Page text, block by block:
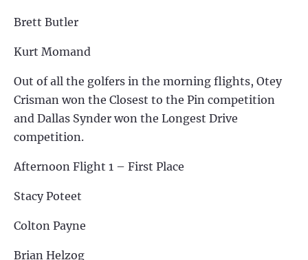
Brett Butler
Kurt Momand
Out of all the golfers in the morning flights, Otey
Crisman won the Closest to the Pin competition
and Dallas Synder won the Longest Drive
competition.
Afternoon Flight 1 – First Place
Stacy Poteet
Colton Payne
Brian Helzog